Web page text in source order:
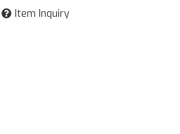
Item Inquiry